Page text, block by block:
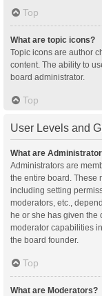
Top
What are topic icons?
Topic icons are author
content. The ability to
board administrator.
Top
User Levels and
What are
Administrators are
the entire board. These
including setting
moderators, etc.,
he or she has given the
moderator capabilities
the board founder.
Top
What are Moderators?